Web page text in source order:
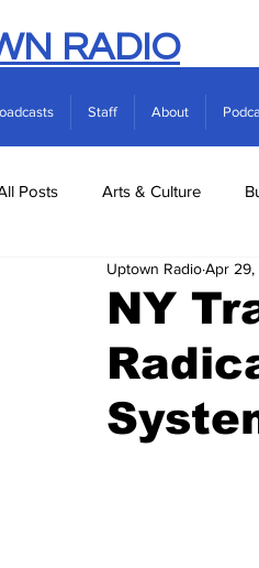
RADIO
Staff About
Posts Arts & Culture
Real Estate
NY
Uptown RadioApr 29,